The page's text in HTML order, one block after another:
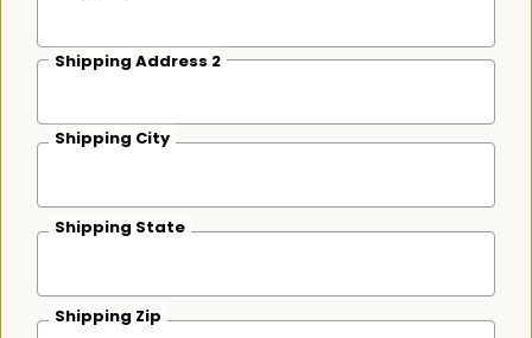
Shipping Address 2
Shipping City
Shipping State
Shipping Zip